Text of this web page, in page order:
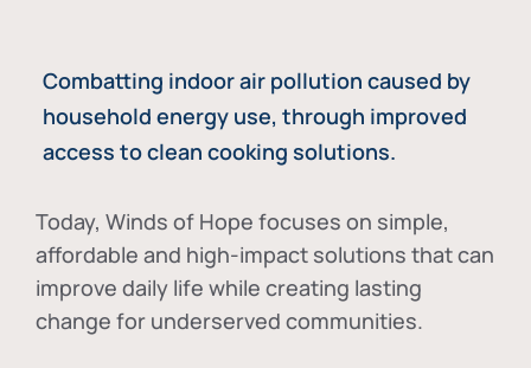
Combatting indoor air pollution caused by
household energy use, through improved
access to clean cooking solutions.
Today, Winds of Hope focuses on simple,
affordable and high-impact solutions that can
improve daily life while creating lasting
change for underserved communities.